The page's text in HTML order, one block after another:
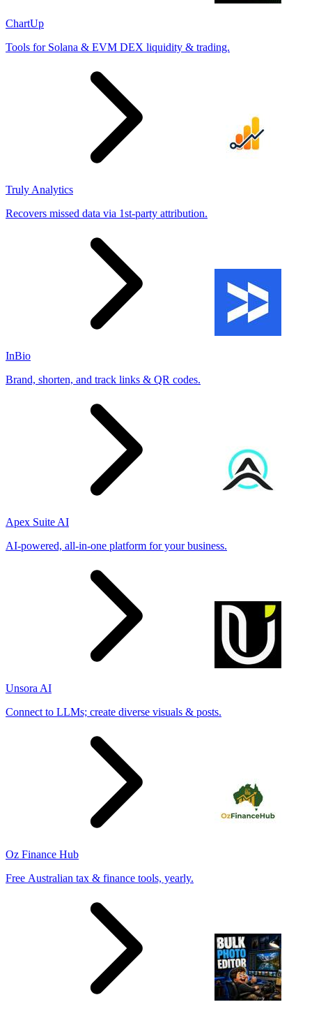
ChartUp
Tools for Solana & EVM DEX liquidity & trading.
Truly Analytics
Recovers missed data via 1st-party attribution.
InBio
Brand, shorten, and track links & QR codes.
Apex Suite AI
AI-powered, all-in-one platform for your business.
Unsora AI
Connect to LLMs; create diverse visuals & posts.
Oz Finance Hub
Free Australian tax & finance tools, yearly.